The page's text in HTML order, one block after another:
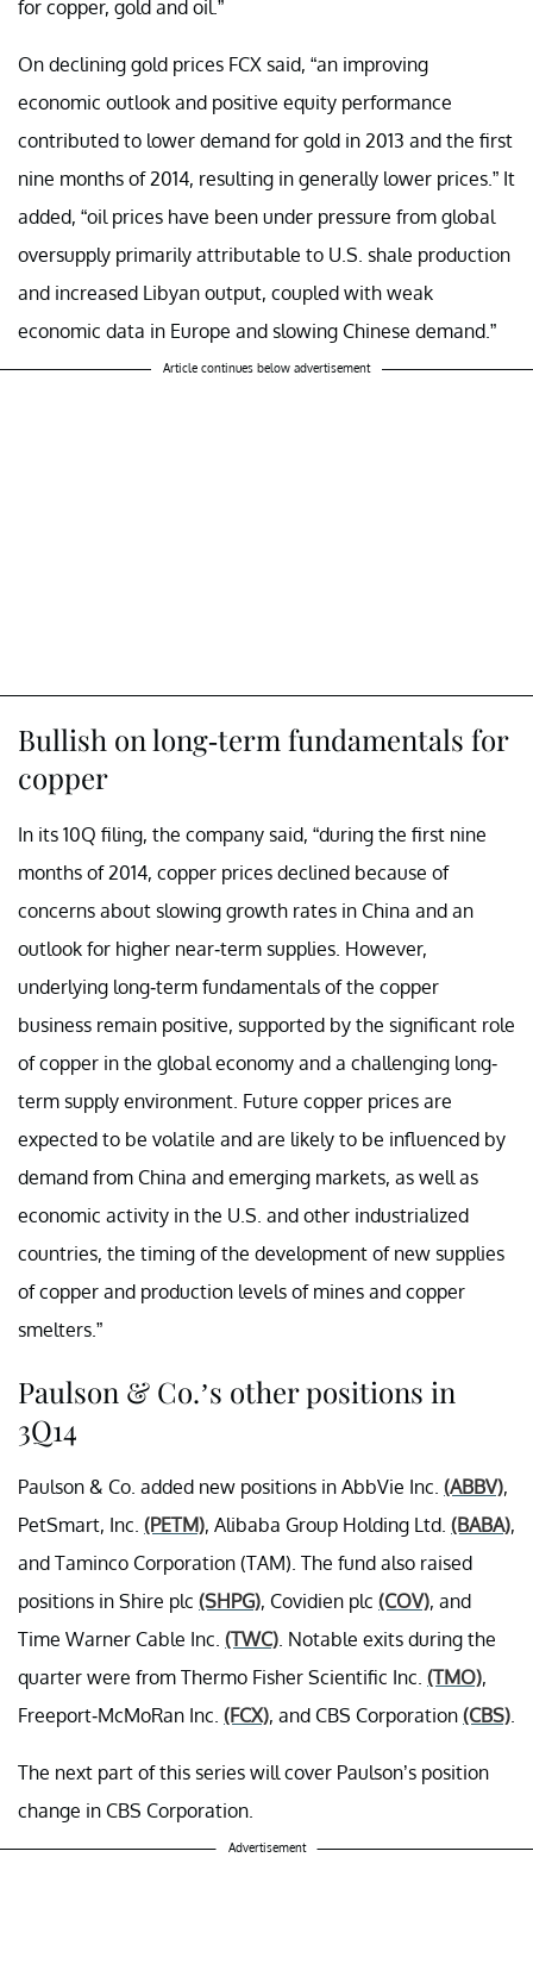
for copper, gold and oil.”
On declining gold prices FCX said, “an improving
economic outlook and positive equity performance
contributed to lower demand for gold in 2013 and the first
nine months of 2014, resulting in generally lower prices.” It
added, “oil prices have been under pressure from global
oversupply primarily attributable to U.S. shale production
and increased Libyan output, coupled with weak
economic data in Europe and slowing Chinese demand.”
Article continues below advertisement
Bullish on long-term fundamentals for
copper
In its 10Q filing, the company said, “during the first nine
months of 2014, copper prices declined because of
concerns about slowing growth rates in China and an
outlook for higher near-term supplies. However,
underlying long-term fundamentals of the copper
business remain positive, supported by the significant role
of copper in the global economy and a challenging long-
term supply environment. Future copper prices are
expected to be volatile and are likely to be influenced by
demand from China and emerging markets, as well as
economic activity in the U.S. and other industrialized
countries, the timing of the development of new supplies
of copper and production levels of mines and copper
smelters.”
Paulson & Co.’s other positions in
3Q14
Paulson & Co. added new positions in AbbVie Inc. (ABBV),
PetSmart, Inc. (PETM), Alibaba Group Holding Ltd. (BABA),
and Taminco Corporation (TAM). The fund also raised
positions in Shire plc (SHPG), Covidien plc (COV), and
Time Warner Cable Inc. (TWC) . Notable exits during the
quarter were from Thermo Fisher Scientific Inc. (TMO),
Freeport-McMoRan Inc. (FCX), and CBS Corporation (CBS)
The next part of this series will cover Paulson’s position
change in CBS Corporation.
Advertisement